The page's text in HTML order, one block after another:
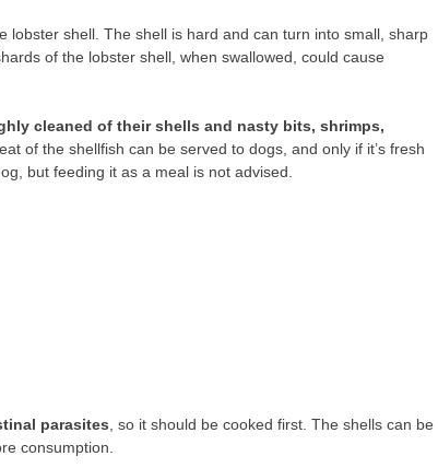
lobster shell. The shell is hard and can turn into small, sharp
of the lobster shell, when swallowed, could cause
cleaned of their shells and nasty bits, shrimps,
of the shellfish can be served to dogs, and only if it’s fresh
but feeding it as a meal is not advised.
parasites, so it should be cooked first. The shells can be
consumption.